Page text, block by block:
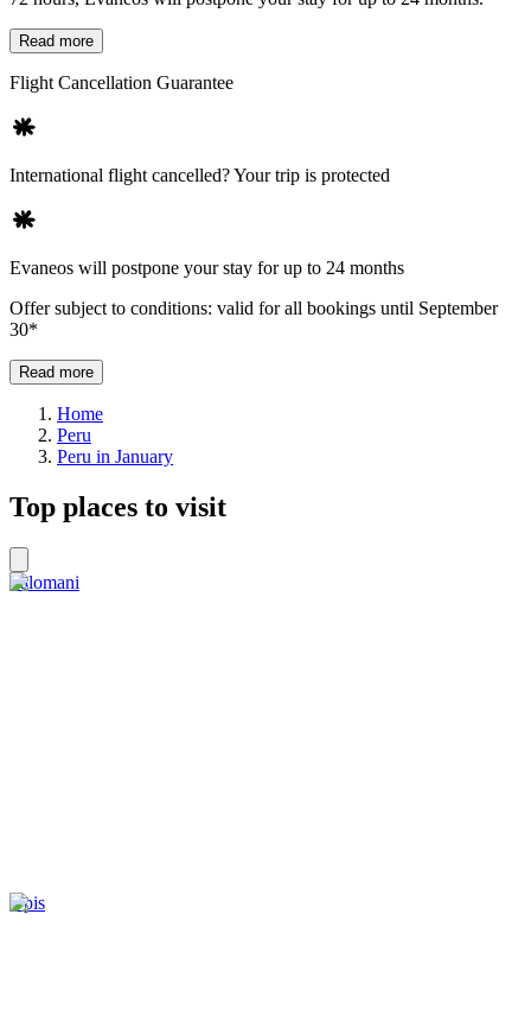
Read more
Flight Cancellation Guarantee
International flight cancelled? Your trip is protected
Evaneos will postpone your stay for up to 24 months
Offer subject to conditions: valid for all bookings until September
30*
Read more
Home
Peru
Peru in January
Top places to visit
Palomani
Upis